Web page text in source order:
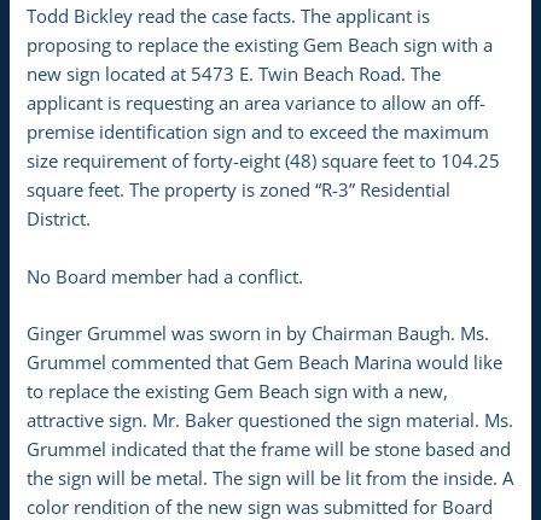
Todd Bickley read the case facts. The applicant is
proposing to replace the existing Gem Beach sign with a
new sign located at 5473 E. Twin Beach Road. The
applicant is requesting an area variance to allow an off-
premise identification sign and to exceed the maximum
size requirement of forty-eight (48) square feet to 104.25
square feet. The property is zoned “R-3” Residential
District.
No Board member had a conflict.
Ginger Grummel was sworn in by Chairman Baugh. Ms.
Grummel commented that Gem Beach Marina would like
to replace the existing Gem Beach sign with a new,
attractive sign. Mr. Baker questioned the sign material. Ms.
Grummel indicated that the frame will be stone based and
the sign will be metal. The sign will be lit from the inside. A
color rendition of the new sign was submitted for Board